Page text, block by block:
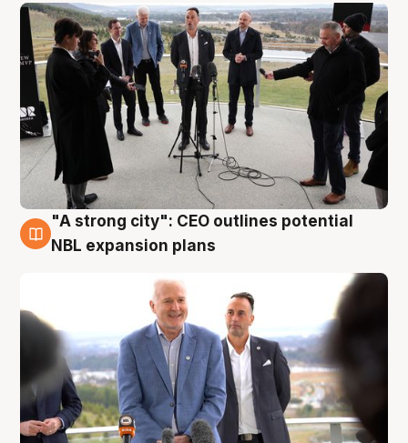
3 Aug
"A strong city": CEO outlines potential
NBL expansion plans